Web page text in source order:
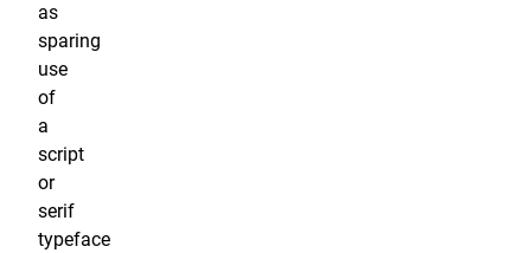
as
sparing
use
of
a
script
or
serif
typeface